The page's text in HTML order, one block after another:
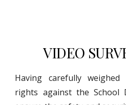
VIDEO
Having carefully weighed
rights against the School